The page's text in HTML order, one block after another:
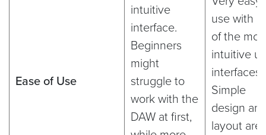
Ease of Use
intuitive
interface.
Beginners
might
struggle to
work with the
DAW at first,
use with
of the
intuitive
interfaces.
Simple
design
layout are